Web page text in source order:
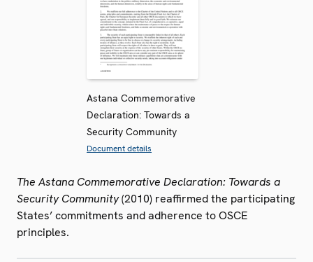
Astana Commemorative
Declaration: Towards a
Security Community
Document details
The Astana Commemorative Declaration: Towards a
Security Community(2010) reaffirmed the participating
States’ commitments and adherence to OSCE
principles.